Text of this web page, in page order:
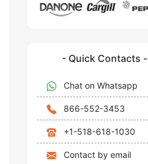
- Quick Contacts -
Chat on Whatsapp
866-552-3453
+1-518-618-1030
Contact by email